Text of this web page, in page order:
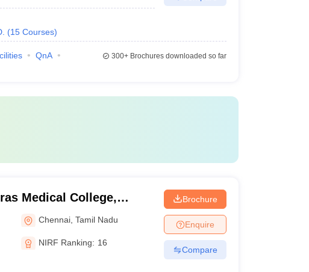
(15 Courses)
QnA
300+Brochures downloaded so far
Medical College,
Chennai ,Tamil Nadu
NIRF Ranking: 16
Brochure
Enquire
Compare